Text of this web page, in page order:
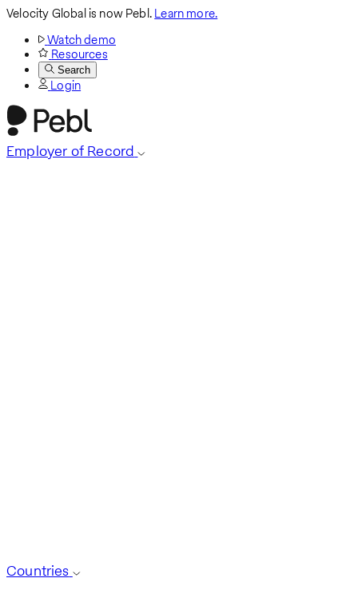
Velocity Global is now Pebl.Learn more.
Watch demo
Resources
Search
Login
Employer of Record
Countries